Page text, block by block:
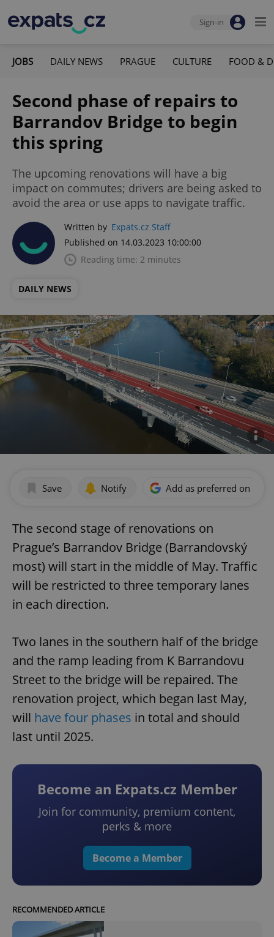
Sign-in
JOBS DAILY NEWS PRAGUE CULTURE FOOD &
Second phase of repairs to
Barrandov Bridge to begin
this spring
The upcoming renovations will have a big
impact on commutes; drivers are being asked to
avoid the area or use apps to navigate traffic.
Written by Expats.cz Staff
Published on 14.03.2023 10:00:00
Reading time: 2 minutes
DAILY NEWS
Save Notify Add as preferred on
The second stage of renovations on
Prague’s Barrandov Bridge (Barrandovský
most) will start in the middle of May. Traffic
will be restricted to three temporary lanes
in each direction.
Two lanes in the southern half of the bridge
and the ramp leading from K Barrandovu
Street to the bridge will be repaired. The
renovation project, which began last May,
will have four phases in total and should
last until 2025.
Become an Expats.cz Member
Join for community, premium content,
perks & more
Become a Member
RECOMMENDED ARTICLE